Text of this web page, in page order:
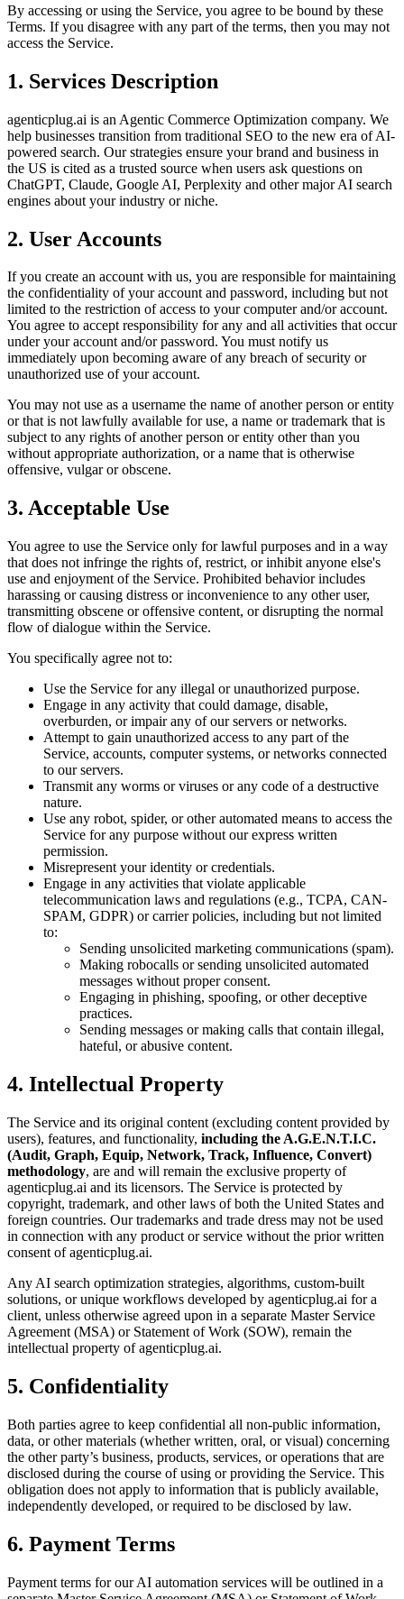
By accessing or using the Service, you agree to be bound by these
Terms. If you disagree with any part of the terms, then you may not
access the Service.
1. Services Description
agenticplug.ai is an Agentic Commerce Optimization company. We
help businesses transition from traditional SEO to the new era of AI-
powered search. Our strategies ensure your brand and business in
the US is cited as a trusted source when users ask questions on
ChatGPT, Claude, Google AI, Perplexity and other major AI search
engines about your industry or niche.
2. User Accounts
If you create an account with us, you are responsible for maintaining
the confidentiality of your account and password, including but not
limited to the restriction of access to your computer and/or account.
You agree to accept responsibility for any and all activities that occur
under your account and/or password. You must notify us
immediately upon becoming aware of any breach of security or
unauthorized use of your account.
You may not use as a username the name of another person or entity
or that is not lawfully available for use, a name or trademark that is
subject to any rights of another person or entity other than you
without appropriate authorization, or a name that is otherwise
offensive, vulgar or obscene.
3. Acceptable Use
You agree to use the Service only for lawful purposes and in a way
that does not infringe the rights of, restrict, or inhibit anyone else's
use and enjoyment of the Service. Prohibited behavior includes
harassing or causing distress or inconvenience to any other user,
transmitting obscene or offensive content, or disrupting the normal
flow of dialogue within the Service.
You specifically agree not to:
Use the Service for any illegal or unauthorized purpose.
Engage in any activity that could damage, disable,
overburden, or impair any of our servers or networks.
Attempt to gain unauthorized access to any part of the
Service, accounts, computer systems, or networks connected
to our servers.
Transmit any worms or viruses or any code of a destructive
nature.
Use any robot, spider, or other automated means to access the
Service for any purpose without our express written
permission.
Misrepresent your identity or credentials.
Engage in any activities that violate applicable
telecommunication laws and regulations (e.g., TCPA, CAN-
SPAM, GDPR) or carrier policies, including but not limited
to:
Sending unsolicited marketing communications (spam).
Making robocalls or sending unsolicited automated
messages without proper consent.
Engaging in phishing, spoofing, or other deceptive
practices.
Sending messages or making calls that contain illegal,
hateful, or abusive content.
4. Intellectual Property
The Service and its original content (excluding content provided by
users), features, and functionality, including the A.G.E.N.T.I.C.
(Audit, Graph, Equip, Network, Track, Influence, Convert)
methodology, are and will remain the exclusive property of
agenticplug.ai and its licensors. The Service is protected by
copyright, trademark, and other laws of both the United States and
foreign countries. Our trademarks and trade dress may not be used
in connection with any product or service without the prior written
consent of agenticplug.ai.
Any AI search optimization strategies, algorithms, custom-built
solutions, or unique workflows developed by agenticplug.ai for a
client, unless otherwise agreed upon in a separate Master Service
Agreement (MSA) or Statement of Work (SOW), remain the
intellectual property of agenticplug.ai.
5. Confidentiality
Both parties agree to keep confidential all non-public information,
data, or other materials (whether written, oral, or visual) concerning
the other party’s business, products, services, or operations that are
disclosed during the course of using or providing the Service. This
obligation does not apply to information that is publicly available,
independently developed, or required to be disclosed by law.
6. Payment Terms
Payment terms for our AI automation services will be outlined in a